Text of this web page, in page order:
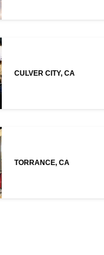
CULVER CITY, CA
TORRANCE, CA